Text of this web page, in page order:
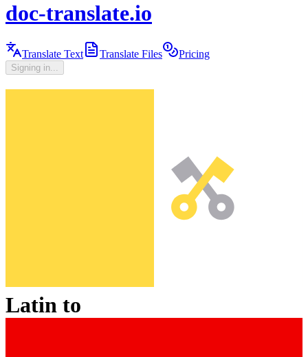
doc-translate.io
Translate Text Translate Files Pricing
Signing in...
Latin to